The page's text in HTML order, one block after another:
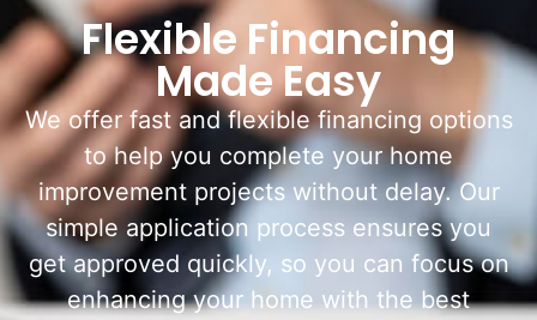
Flexible Financing
Made Easy
We offer fast and flexible financing options
to help you complete your home
improvement projects without delay. Our
simple application process ensures you
get approved quickly, so you can focus on
enhancing your home with the best